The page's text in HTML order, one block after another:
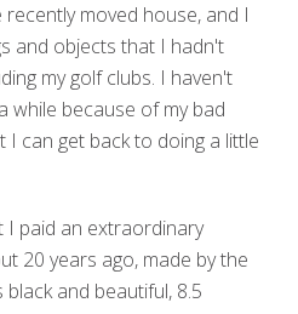
moved house, and I
and objects that I hadn't
my golf clubs. I haven't
while because of my bad
I can get back to doing a little
I paid an extraordinary
20 years ago, made by the
and beautiful, 8.5